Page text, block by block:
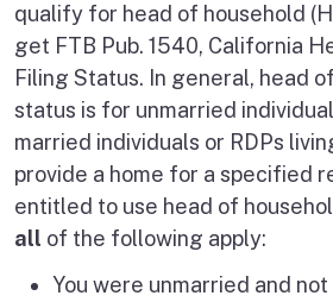
qualify for head of household
get FTB Pub. 1540, California
Filing Status. In general, head
status is for unmarried
married individuals or RDPs
provide a home for a specified
entitled to use head of
all of the following apply:
You were unmarried and